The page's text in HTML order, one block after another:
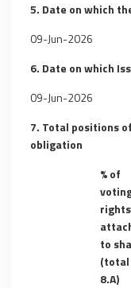
5. Date on which
09-Jun-2026
6. Date on which
09-Jun-2026
7. Total positions
obligation
% of
rights
to
8.A)